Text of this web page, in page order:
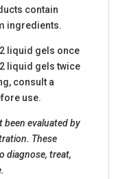
contain
ingredients.
2 liquid gels once
liquid gels twice
consult a
use.
been evaluated by
These
diagnose, treat,